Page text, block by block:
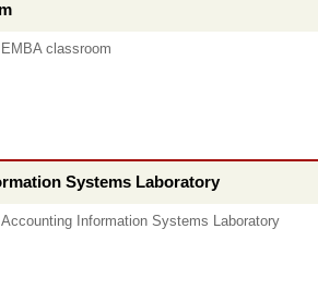
EMBA classroom
Systems Laboratory
Accounting Information Systems Laboratory